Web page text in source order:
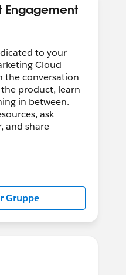
to your
Cloud
the conversation
product, learn
in between.
ask
and share
content received
official Forward-
about-
Gruppe